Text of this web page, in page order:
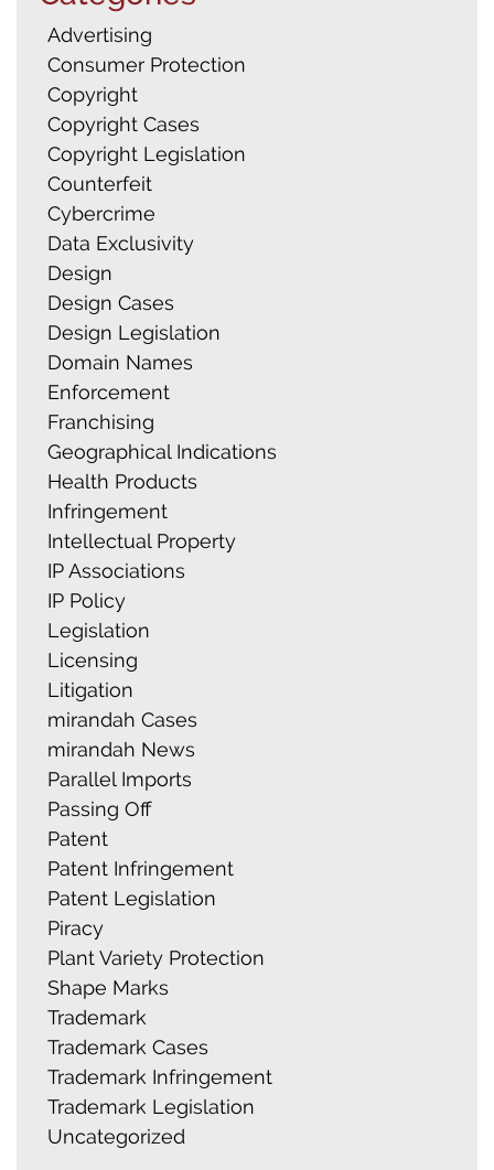
Advertising
Consumer Protection
Copyright
Copyright Cases
Copyright Legislation
Counterfeit
Cybercrime
Data Exclusivity
Design
Design Cases
Design Legislation
Domain Names
Enforcement
Franchising
Geographical Indications
Health Products
Infringement
Intellectual Property
IP Associations
IP Policy
Legislation
Licensing
Litigation
mirandah Cases
mirandah News
Parallel Imports
Passing Off
Patent
Patent Infringement
Patent Legislation
Piracy
Plant Variety Protection
Shape Marks
Trademark
Trademark Cases
Trademark Infringement
Trademark Legislation
Uncategorized